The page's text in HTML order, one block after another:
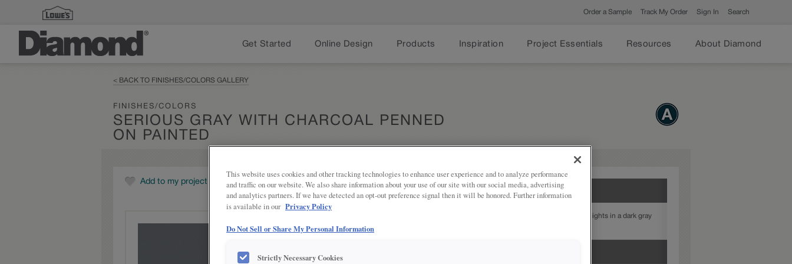
Order a Sample Track My Order Sign In Search
Get Started Online Design Products Inspiration Project Essentials Resources About Diamond
< BACK TO FINISHES/COLORS GALLERY
FINISHES/COLORS
SERIOUS GRAY WITH CHARCOAL PENNED
ON PAINTED
Add to my project Share
DESCRIPTION
Charcoal Penned Glaze on Serious Gray provides highlights in a dark gray
This website uses cookies and other tracking technologies to enhance user experience and to analyze performance
and traffic on our website. We also share information about your use of our site with our social media, advertising
and analytics partners. If we have detected an opt-out preference signal then it will be honored. Further information
is available in our Privacy Policy
Do Not Sell or Share My Personal Information
Strictly Necessary Cookies